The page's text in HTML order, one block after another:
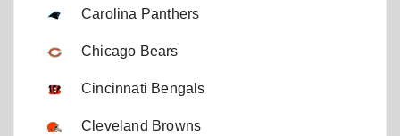
Carolina Panthers
Chicago Bears
Cincinnati Bengals
Cleveland Browns